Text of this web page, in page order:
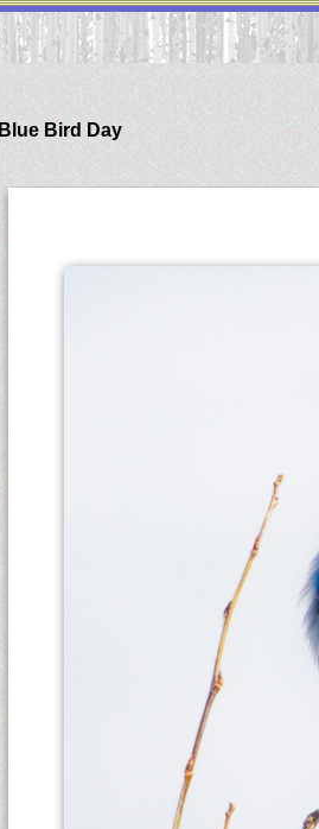
Blue Bird Day